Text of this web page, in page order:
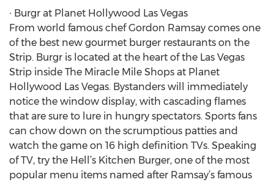
∙ Burgr at Planet Hollywood Las Vegas
From world famous chef Gordon Ramsay comes one
of the best new gourmet burger restaurants on the
Strip. Burgr is located at the heart of the Las Vegas
Strip inside The Miracle Mile Shops at Planet
Hollywood Las Vegas. Bystanders will immediately
notice the window display, with cascading flames
that are sure to lure in hungry spectators. Sports fans
can chow down on the scrumptious patties and
watch the game on 16 high definition TVs. Speaking
of TV, try the Hell’s Kitchen Burger, one of the most
popular menu items named after Ramsay’s famous